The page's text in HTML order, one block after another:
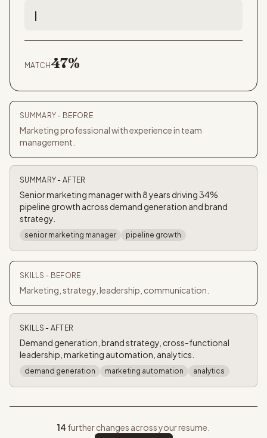
Led a 6-person
MATCH 47%
SUMMARY - BEFORE
Marketing professional with experience in team
management.
SUMMARY - AFTER
Senior marketing manager with 8 years driving 34%
pipeline growth across demand generation and brand
strategy.
senior marketing manager pipeline growth
SKILLS - BEFORE
Marketing, strategy, leadership, communication.
SKILLS - AFTER
Demand generation, brand strategy, cross-functional
leadership, marketing automation, analytics.
demand generation marketing automation analytics
14 further changes across your resume.